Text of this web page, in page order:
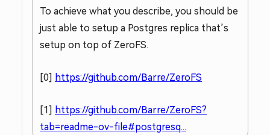
To achieve what you describe, you should be
just able to setup a Postgres replica that’s
setup on top of ZeroFS.
[0] https://github.com/Barre/ZeroFS
[1] https://github.com/Barre/ZeroFS?
tab=readme-ov-file#postgresq...